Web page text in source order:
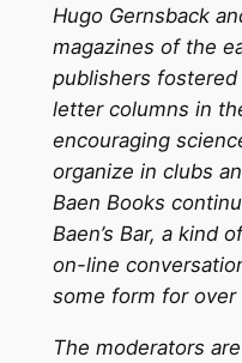
Hugo Gernsback
magazines of the
publishers
letter columns in
encouraging
organize in clubs
Baen Books
Baen’s Bar, a kind
on-line
some form for over
The moderators